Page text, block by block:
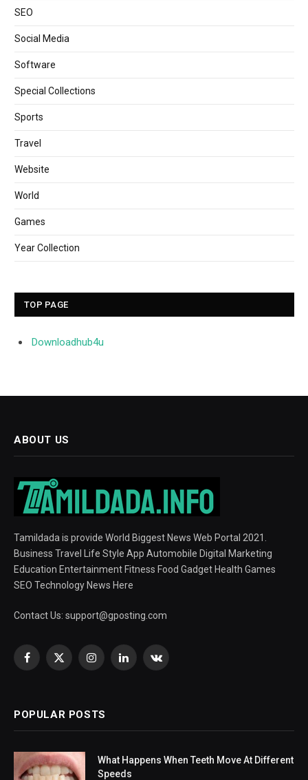
SEO
Social Media
Software
Special Collections
Sports
Travel
Website
World
Games
Year Collection
TOP PAGE
Downloadhub4u
ABOUT US
Tamildada is provide World Biggest News Web Portal 2021.
Business Travel Life Style App Automobile Digital Marketing
Education Entertainment Fitness Food Gadget Health Games
SEO Technology News Here
Contact Us: support@gposting.com
Facebook
X
InstagramLinkedInVKontakte
POPULAR POSTS
What Happens When Teeth Move At Different
Speeds